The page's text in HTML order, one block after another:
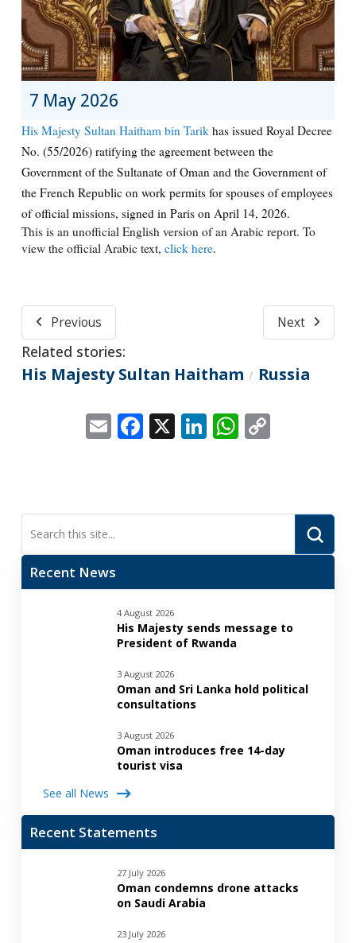
7 May 2026
His Majesty Sultan Haitham bin Tarikhas issued Royal Decree
No. (55/2026) ratifying the agreement between the
Government of the Sultanate of Oman and the Government of
the French Republic on work permits for spouses of employees
of official missions, signed in Paris on April 14, 2026.
This is an unofficial English version of an Arabic report. To
view the official Arabic text, click here.
Previous Next
Related stories:
His Majesty Sultan Haitham / Russia
EmailFacebook
X LinkedIn
WhatsApp
Copy
Search
Recent News
4 August 2026
His Majesty sends message to
President of Rwanda
3 August 2026
Oman and Sri Lanka hold political
consultations
3 August 2026
Oman introduces free 14-day
tourist visa
See all News
Recent Statements
27 July 2026
Oman condemns drone attacks
on Saudi Arabia
23 July 2026